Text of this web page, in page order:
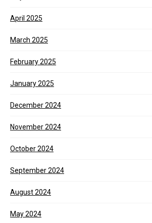
April 2025
March 2025
February 2025
January 2025
December 2024
November 2024
October 2024
September 2024
August 2024
May 2024